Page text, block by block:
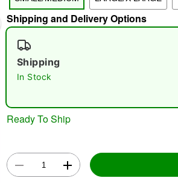
Shipping and Delivery Options
Shipping
In Stock
Ready To Ship